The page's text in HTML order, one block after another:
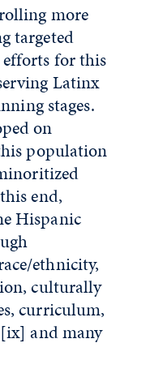
more
targeted
for this
Latinx
stages.
on
population
end,
Hispanic
ethnicity,
culturally
curriculum,
[ix] and many